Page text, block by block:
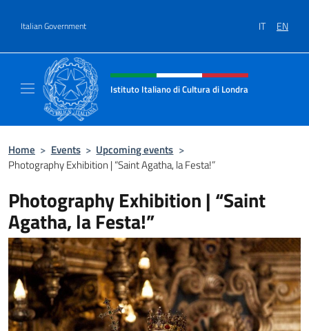
Italian Government IT EN
Header, social and menu of site
Istituto Italiano di Cultura di Londra
Home > Events > Upcoming events >
Photography Exhibition | “Saint Agatha, la Festa!”
Photography Exhibition | “Saint
Agatha, la Festa!”